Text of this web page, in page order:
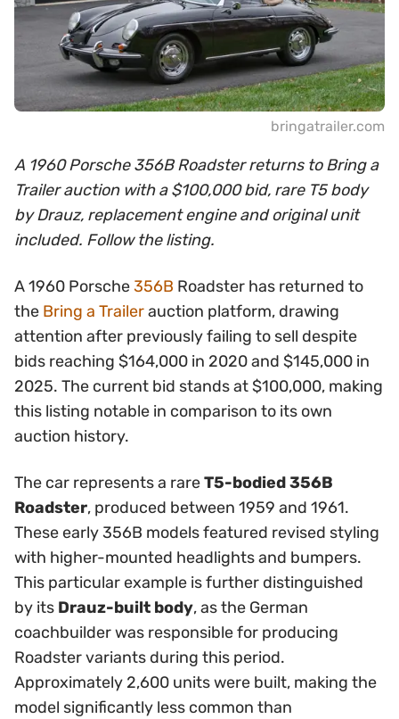
bringatrailer.com
A 1960 Porsche 356B Roadster returns to Bring a
Trailer auction with a $100,000 bid, rare T5 body
by Drauz, replacement engine and original unit
included. Follow the listing.
A 1960 Porsche356B Roadster has returned to
the Bring a Trailerauction platform, drawing
attention after previously failing to sell despite
bids reaching $164,000 in 2020 and $145,000 in
2025. The current bid stands at $100,000, making
this listing notable in comparison to its own
auction history.
The car represents a rareT5-bodied 356B
Roadster, produced between 1959 and 1961.
These early 356B models featured revised styling
with higher-mounted headlights and bumpers.
This particular example is further distinguished
by its Drauz-built body, as the German
coachbuilder was responsible for producing
Roadster variants during this period.
Approximately 2,600 units were built, making the
model significantly less common than